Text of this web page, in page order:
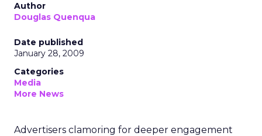
Author
Douglas Quenqua
Date published
January 28, 2009
Categories
Media
More News
Advertisers clamoring for deeper engagement